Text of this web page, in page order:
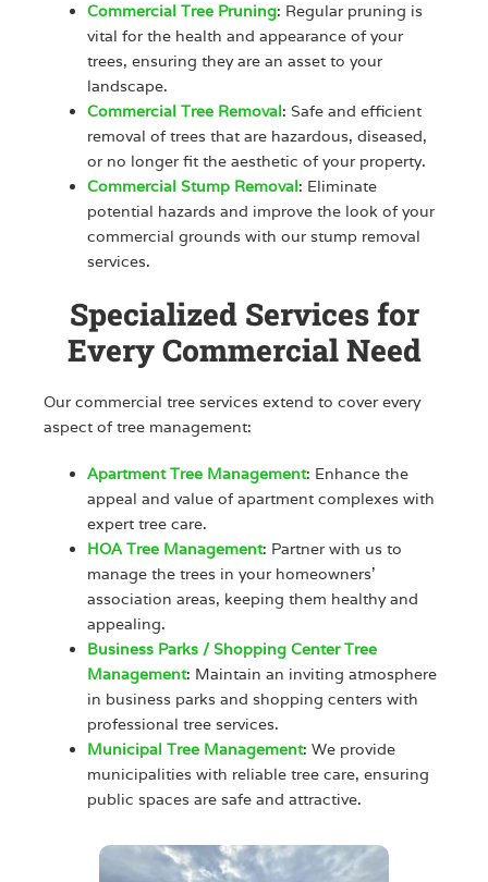
Commercial Tree Pruning: Regular pruning is
vital for the health and appearance of your
trees, ensuring they are an asset to your
landscape.
Commercial Tree Removal: Safe and efficient
removal of trees that are hazardous, diseased,
or no longer fit the aesthetic of your property.
Commercial Stump Removal: Eliminate
potential hazards and improve the look of your
commercial grounds with our stump removal
services.
Specialized Services for
Every Commercial Need
Our commercial tree services extend to cover every
aspect of tree management:
Apartment Tree Management: Enhance the
appeal and value of apartment complexes with
expert tree care.
HOA Tree Management: Partner with us to
manage the trees in your homeowners’
association areas, keeping them healthy and
appealing.
Business Parks / Shopping Center Tree
Management: Maintain an inviting atmosphere
in business parks and shopping centers with
professional tree services.
Municipal Tree Management: We provide
municipalities with reliable tree care, ensuring
public spaces are safe and attractive.